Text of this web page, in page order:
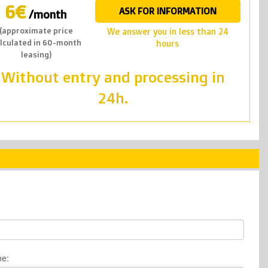
6€ /month
price
in 60-month
leasing)
ASK FOR INFORMATION
we answer you in less than 24
hours
Without entry and processing in
24h.